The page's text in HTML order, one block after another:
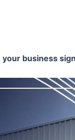
your business